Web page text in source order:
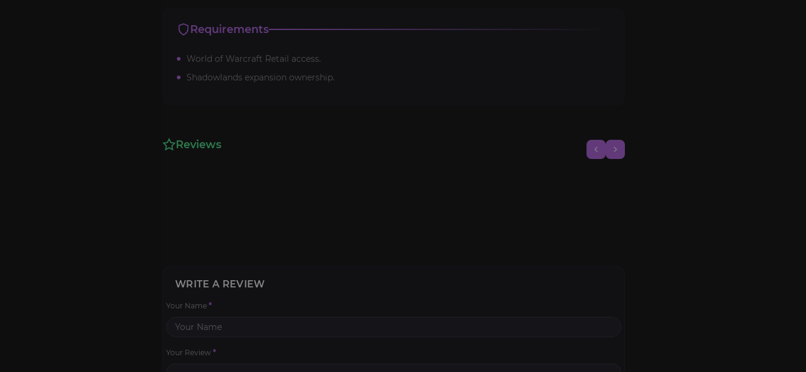
Requirements
World of Warcraft Retail access.
Shadowlands expansion ownership.
Reviews
WRITE A REVIEW
Your Name *
Your Review *